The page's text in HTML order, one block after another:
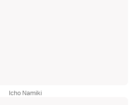
Icho Namiki